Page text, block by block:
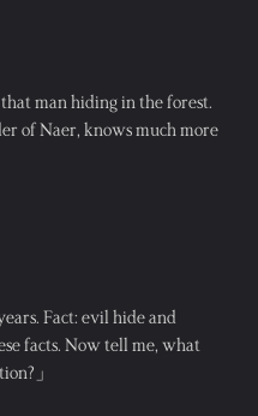
man hiding in the forest.
of Naer, knows much more
Fact: evil hide and
facts. Now tell me, what
」